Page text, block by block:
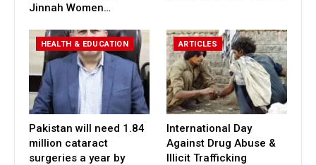
Jinnah Women…
HEALTH & EDUCATION
Pakistan will need 1.84
million cataract
surgeries a year by
ARTICLES
International Day
Against Drug Abuse &
Illicit Trafficking